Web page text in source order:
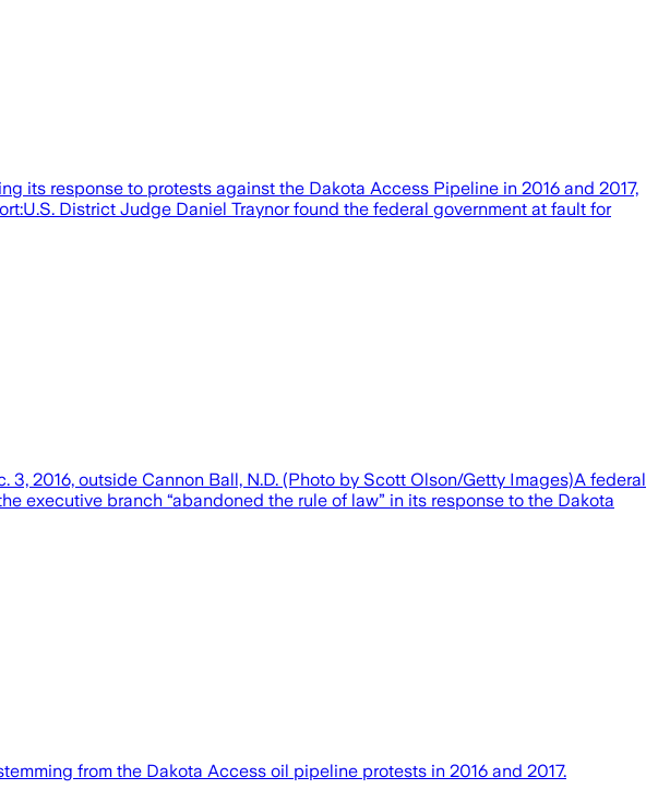
its response to protests against the Dakota Access Pipeline in 2016 and 2017,
District Judge Daniel Traynor found the federal government at fault for
2016, outside Cannon Ball, N.D. (Photo by Scott Olson/Getty Images)A federal
executive branch “abandoned the rule of law” in its response to the Dakota
from the Dakota Access oil pipeline protests in 2016 and 2017.